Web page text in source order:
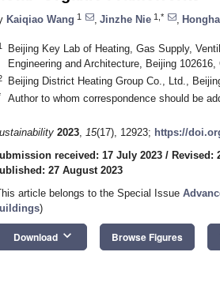
Kaiqiao Wang 1 Jinzhe Nie 1,*
Beijing Key Lab of Heating, Gas Supply,
Engineering and Architecture, Beijing 102616,
Beijing District Heating Group Co., Ltd.,
Author to whom correspondence should be
2023, 15(17), 12923; https://
received: 17 July 2023 / Revised:
27 August 2023
article belongs to the Special Issue
)
Download keyboard_arrow_down Browse Figures